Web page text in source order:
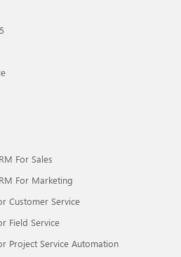
For Sales
For Marketing
Customer Service
Field Service
Project Service Automation